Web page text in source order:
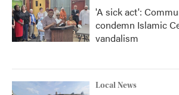
'A sick act':
condemn Islamic
vandalism
Local News